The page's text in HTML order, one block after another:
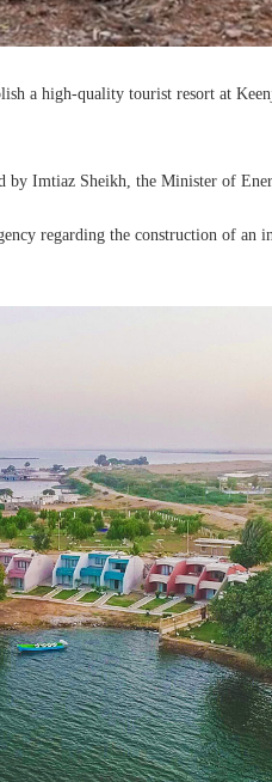
a high-quality tourist resort at
by Imtiaz Sheikh, the Minister of
regarding the construction of an